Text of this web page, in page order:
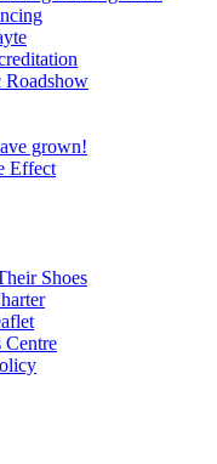
grown!
Effect
Shoes
Centre